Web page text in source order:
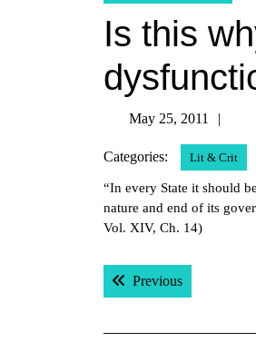
Is this
May 25, 2011
2011
Categories: Lit & Crit
“In every State it should
nature and end of its
Vol. XIV, Ch. 14)
Post
navigation
PreviousPrevious post: